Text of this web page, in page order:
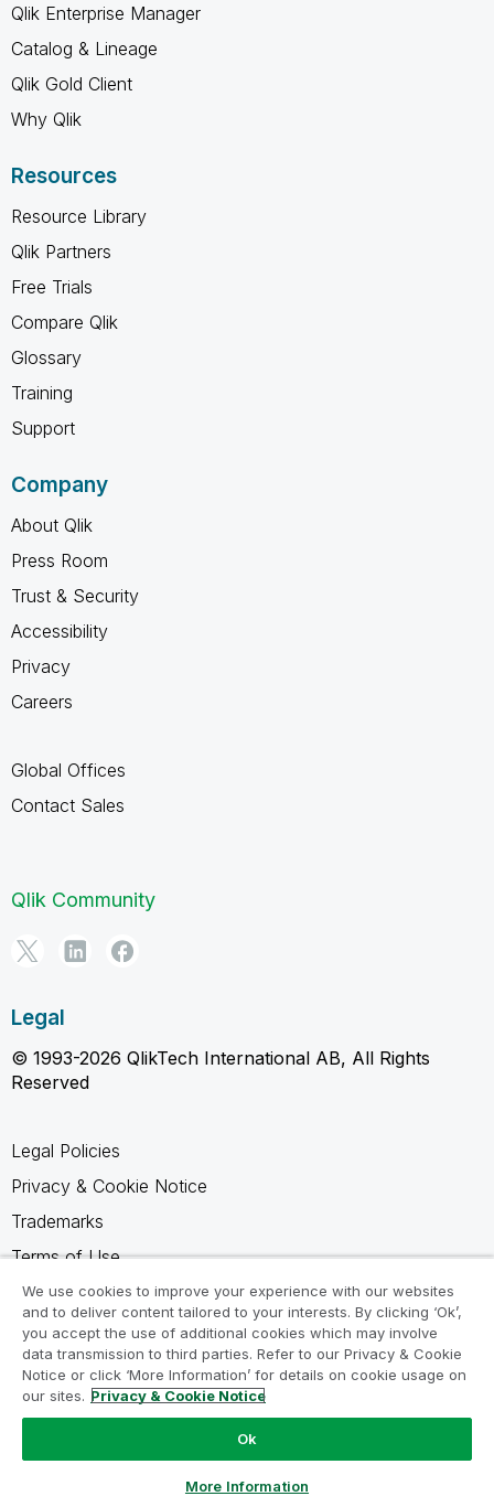
Qlik Enterprise Manager
Catalog & Lineage
Qlik Gold Client
Why Qlik
Resources
Resource Library
Qlik Partners
Free Trials
Compare Qlik
Glossary
Training
Support
Company
About Qlik
Press Room
Trust & Security
Accessibility
Privacy
Careers
Global Offices
Contact Sales
Qlik Community
Legal
© 1993-2026 QlikTech International AB, All Rights
Reserved
Legal Policies
Privacy & Cookie Notice
Trademarks
Terms of Use
Legal Agreements
Product Terms
Do not share my info
We use cookies to improve your experience with our websites
and to deliver content tailored to your interests. By clicking ‘Ok’,
you accept the use of additional cookies which may involve
data transmission to third parties. Refer to our Privacy & Cookie
Notice or click ‘More Information’ for details on cookie usage on
our sites. Privacy & Cookie Notice
Ok
More Information